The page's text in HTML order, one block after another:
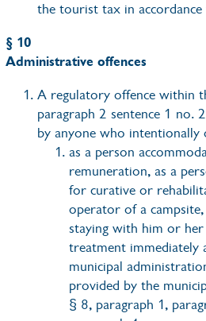
the tourist tax in
§ 10
Administrative offences
A regulatory offence within
paragraph 2 sentence 1 no.
by anyone who intentionally
as a person
remuneration, as a
for curative or
operator of a
staying with him or
treatment immediately
municipal
provided by the
§ 8, paragraph 1,